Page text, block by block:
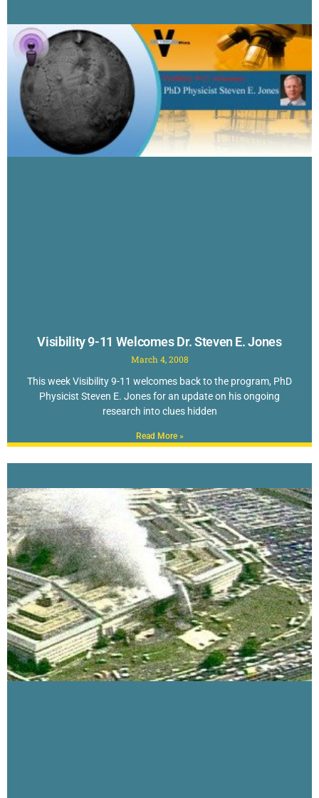
Visibility 9-11 Welcomes Dr. Steven E. Jones
March 4, 2008
This week Visibility 9-11 welcomes back to the program, PhD
Physicist Steven E. Jones for an update on his ongoing
research into clues hidden
Read More »